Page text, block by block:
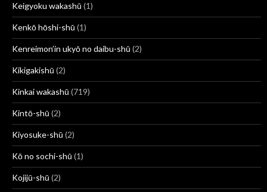
Keigyoku wakashū (1)
Kenkō hōshi-shū (1)
Kenreimon’in ukyō no daibu-shū (2)
Kikigakishū (2)
Kinkai wakashū (719)
Kintō-shū (2)
Kiyosuke-shū (2)
Kō no sochi-shū (1)
Kojijū-shū (2)